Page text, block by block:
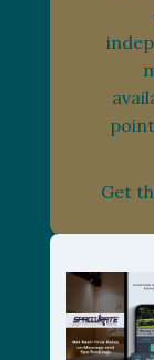
Get